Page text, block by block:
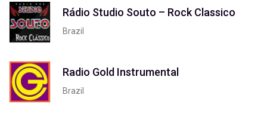
Rádio Studio Souto – Rock Classico
Brazil
Radio Gold Instrumental
Brazil